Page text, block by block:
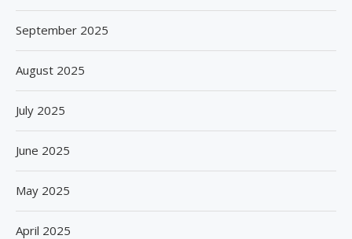
September 2025
August 2025
July 2025
June 2025
May 2025
April 2025